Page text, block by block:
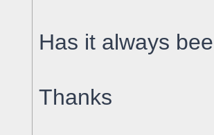
Has it always
Thanks